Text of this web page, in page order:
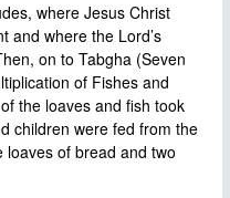
where Jesus Christ
and where the Lord’s
on to Tabgha (Seven
of Fishes and
the loaves and fish took
children were fed from the
loaves of bread and two